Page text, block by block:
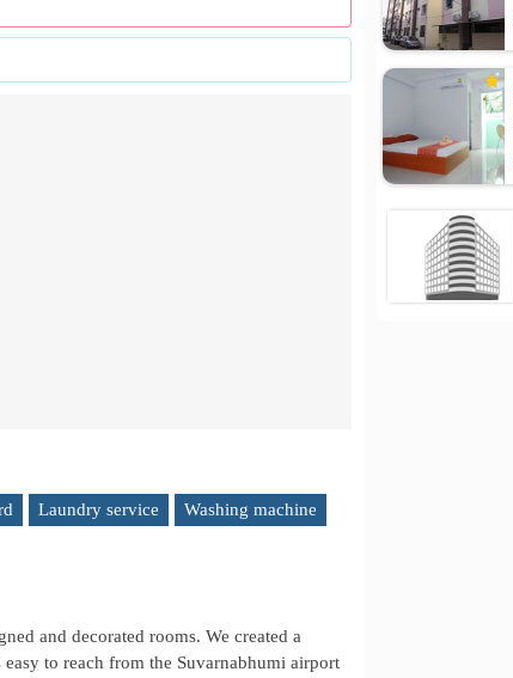
Laundry service
Washing machine
and decorated rooms. We created a
to reach from the Suvarnabhumi airport